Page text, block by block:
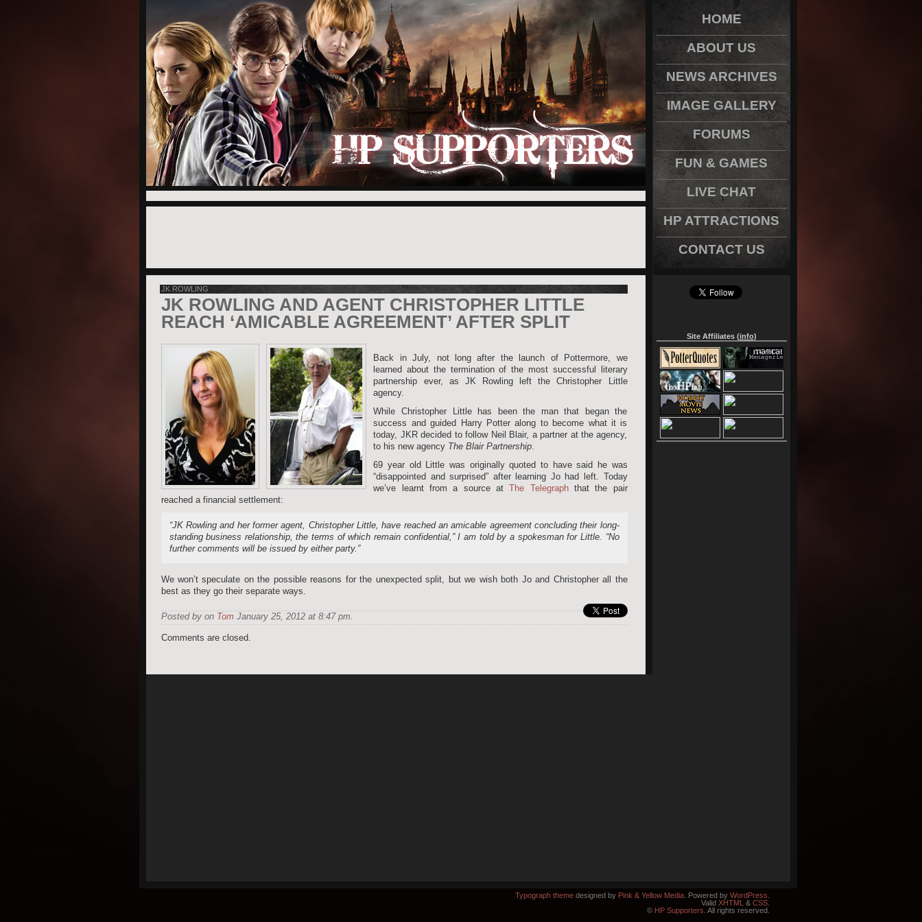
JK ROWLING
JK ROWLING AND AGENT CHRISTOPHER LITTLE
REACH ‘AMICABLE AGREEMENT’ AFTER SPLIT
Back in July, not long after the launch of Pottermore, we
learned about the termination of the most successful literary
partnership ever, as JK Rowling left the Christopher Little
agency.
While Christopher Little has been the man that began the
success and guided Harry Potter along to become what it is
today, JKR decided to follow Neil Blair, a partner at the agency,
to his new agency The Blair Partnership.
69 year old Little was originally quoted to have said he was
“disappointed and surprised” after learning Jo had left. Today
we’ve learnt from a source atThe Telegraphthat the pair
reached a financial settlement:
“JK Rowling and her former agent, Christopher Little, have reached an amicable agreement concluding their long-
standing business relationship, the terms of which remain confidential,” I am told by a spokesman for Little. “No
further comments will be issued by either party.”
We won’t speculate on the possible reasons for the unexpected split, but we wish both Jo and Christopher all the
best as they go their separate ways.
Posted by on TomJanuary 25, 2012 at 8:47 pm.
Comments are closed.
HOME
ABOUT US
NEWS ARCHIVES
IMAGE GALLERY
FORUMS
FUN & GAMES
LIVE CHAT
HP ATTRACTIONS
CONTACT US
Site Affiliates (info)
Typograph themedesigned by Pink & Yellow Media. Powered by WordPress
Valid XHTML & CSS.
© HP Supporters . All rights reserved.